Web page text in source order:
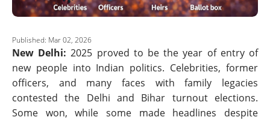
Published: Mar 02, 2026
New Delhi:2025 proved to be the year of entry of
new people into Indian politics. Celebrities, former
officers, and many faces with family legacies
contested the Delhi and Bihar turnout elections.
Some won, while some made headlines despite